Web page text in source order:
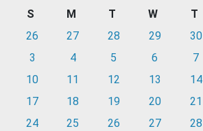
S M T W T
26
27 28 29 30
3
4 5 6 7
10
11 12 13 14
17
18 19 20 21
24
25 26 27 28